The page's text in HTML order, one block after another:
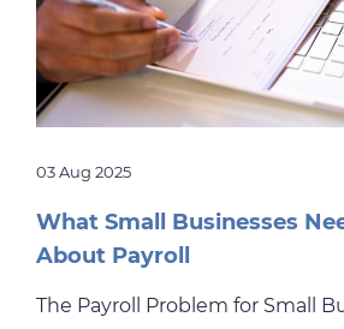
03 Aug 2025
What Small Businesses
About Payroll
The Payroll Problem for Small